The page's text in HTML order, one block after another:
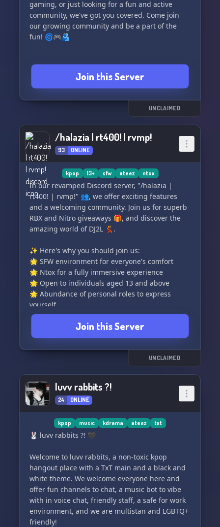
gaming, or just looking for a fun and active
community, we've got you covered. Come join
our growing community and be a part of the
fun! 🌀🎮🫂
Join this Server
UNCLAIMED
/halazia | rt400! | rvmp!
93 ONLINE
kpop 13+ sfw ateez ntox
In our revamped Discord server, "/halazia |
rt400! | rvmp!" 👥, we offer exciting features
and a welcoming community. Join us for superb
RBX and Nitro giveaways 🎁, and discover the
amazing world of DJ2L 💃.
✨ Here's why you should join us:
🌟 SFW environment for everyone's comfort
🌟 Ntox for a fully immersive experience
🌟 Open to individuals aged 13 and above
🌟 Abundance of personal roles to express
yourself
🌟 Beautiful Halazia-themed atmosphere
🌟 Easy-to-navigate layout for ease of use
🌟 Engage with fun bots that bring joy to your
conversations
🌟 Vibrant and active channels to explore
POC, and more
🌟 A safe and friendly community to join and
engage with
🌟 Accepting emoji and sticker requests
🌟 Exciting partnerships and profile picture
opportunities (siblings coming soon)
Our current member goal is to reach 400! 🎯
Help us achieve it by boosting and bumping the
server to show your support ❤️
Join this Server
UNCLAIMED
luvv rabbits ?!
24 ONLINE
kpop music kdrama ateez txt
🐰 luvv rabbits ?! 🖤
Welcome to luvv rabbits, a non-toxic kpop
hangout place with a TxT main and a black and
white theme. We welcome everyone here and
offer fun channels to chat, a music bot to vibe
with in voice chat, friendly staff, a safe for work
environment, and we are multistan and LGBTQ+
friendly!